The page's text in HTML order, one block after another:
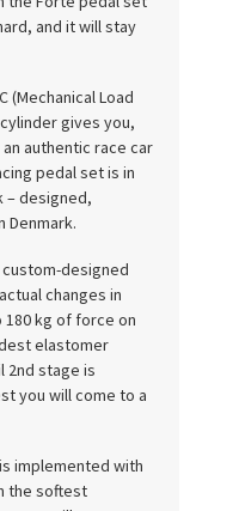
and it will stay
(Mechanical Load
gives you,
authentic race car
pedal set is in
– designed,
Denmark.
designed
changes in
kg of force on
elastomer
2nd stage is
you will come to a
implemented with
the softest